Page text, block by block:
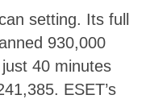
setting. Its full
930,000
40 minutes
ESET’s